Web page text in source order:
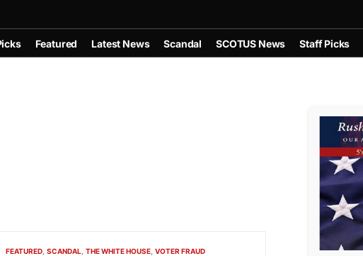
Featured Latest News Scandal SCOTUS News Staff Picks
FEATURED SCANDAL THE WHITE HOUSE VOTER FRAUD